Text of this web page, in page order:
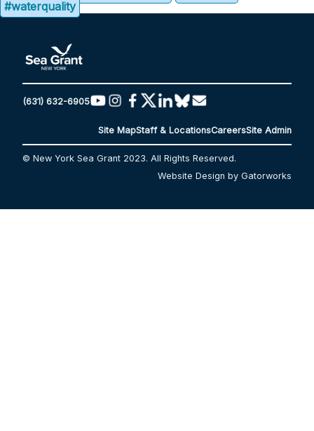
#waterquality
(631) 632-6905
Site MapStaff & LocationsCareersSite Admin
© New York Sea Grant 2023. All Rights Reserved.
Website Design by Gatorworks